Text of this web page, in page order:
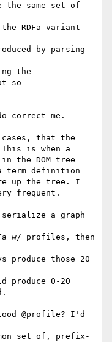
the same set of
RDFa variant
by parsing
the
so
correct me.
that the
is when a
the DOM tree
term definition
up the tree. I
frequent.
a graph
w/ profiles, then
produce those 20
produce 0-20
@profile? I'd
set of, prefix-